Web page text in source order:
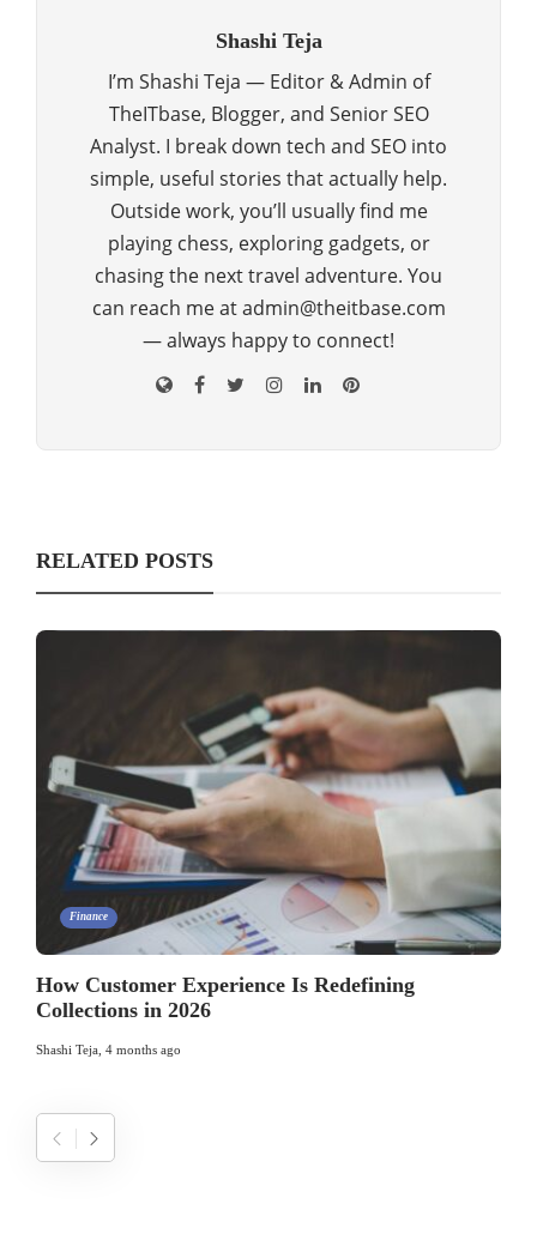
Shashi Teja
I’m Shashi Teja — Editor & Admin of
TheITbase, Blogger, and Senior SEO
Analyst. I break down tech and SEO into
simple, useful stories that actually help.
Outside work, you’ll usually find me
playing chess, exploring gadgets, or
chasing the next travel adventure. You
can reach me at admin@theitbase.com
— always happy to connect!
RELATED POSTS
Finance
How Customer Experience Is Redefining
Collections in 2026
Shashi Teja, 4 months ago